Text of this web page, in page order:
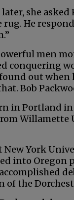
she
He
men
conquering
out when
Bob
in Portland
Willamette
York
into Oregon
the